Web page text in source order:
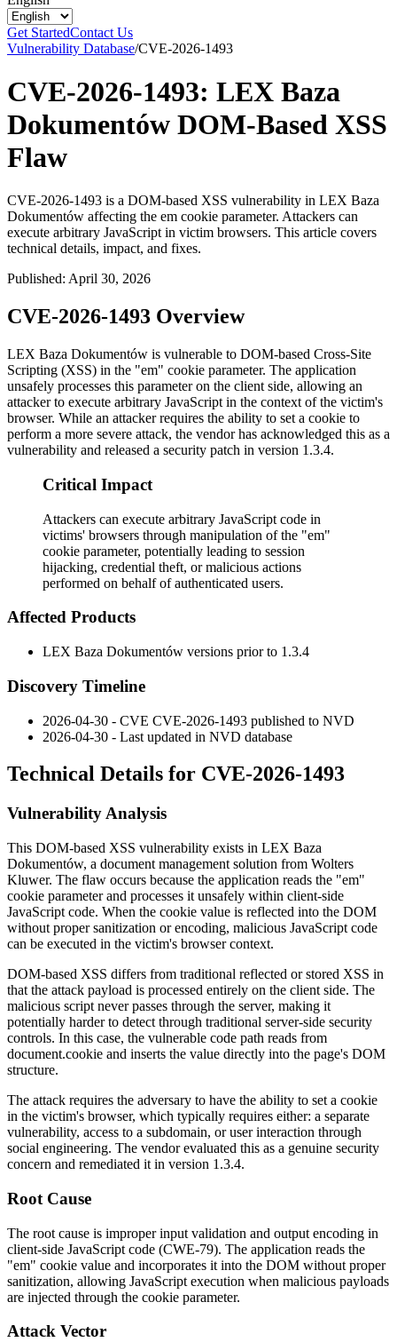
Get StartedContact Us
Vulnerability Database/CVE-2026-1493
CVE-2026-1493: LEX Baza
Dokumentów DOM-Based XSS
Flaw
CVE-2026-1493 is a DOM-based XSS vulnerability in LEX Baza
Dokumentów affecting the em cookie parameter. Attackers can
execute arbitrary JavaScript in victim browsers. This article covers
technical details, impact, and fixes.
Published: April 30, 2026
CVE-2026-1493 Overview
LEX Baza Dokumentów is vulnerable to DOM-based Cross-Site
Scripting (XSS) in the "em" cookie parameter. The application
unsafely processes this parameter on the client side, allowing an
attacker to execute arbitrary JavaScript in the context of the victim's
browser. While an attacker requires the ability to set a cookie to
perform a more severe attack, the vendor has acknowledged this as a
vulnerability and released a security patch in version 1.3.4.
Critical Impact
Attackers can execute arbitrary JavaScript code in
victims' browsers through manipulation of the "em"
cookie parameter, potentially leading to session
hijacking, credential theft, or malicious actions
performed on behalf of authenticated users.
Affected Products
LEX Baza Dokumentów versions prior to 1.3.4
Discovery Timeline
2026-04-30 - CVE CVE-2026-1493 published to NVD
2026-04-30 - Last updated in NVD database
Technical Details for CVE-2026-1493
Vulnerability Analysis
This DOM-based XSS vulnerability exists in LEX Baza
Dokumentów, a document management solution from Wolters
Kluwer. The flaw occurs because the application reads the "em"
cookie parameter and processes it unsafely within client-side
JavaScript code. When the cookie value is reflected into the DOM
without proper sanitization or encoding, malicious JavaScript code
can be executed in the victim's browser context.
DOM-based XSS differs from traditional reflected or stored XSS in
that the attack payload is processed entirely on the client side. The
malicious script never passes through the server, making it
potentially harder to detect through traditional server-side security
controls. In this case, the vulnerable code path reads from
document.cookie and inserts the value directly into the page's DOM
structure.
The attack requires the adversary to have the ability to set a cookie
in the victim's browser, which typically requires either: a separate
vulnerability, access to a subdomain, or user interaction through
social engineering. The vendor evaluated this as a genuine security
concern and remediated it in version 1.3.4.
Root Cause
The root cause is improper input validation and output encoding in
client-side JavaScript code (CWE-79). The application reads the
"em" cookie value and incorporates it into the DOM without proper
sanitization, allowing JavaScript execution when malicious payloads
are injected through the cookie parameter.
Attack Vector